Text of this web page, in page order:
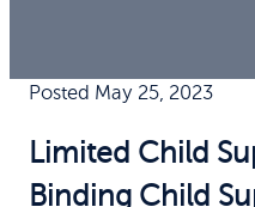
Posted May 25, 2023
Limited Child
Binding Child